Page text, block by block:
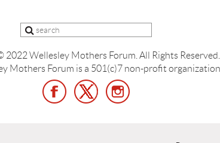
2022 Wellesley Mothers Forum. All Rights Reserved.
Mothers Forum is a 501(c)7 non-profit